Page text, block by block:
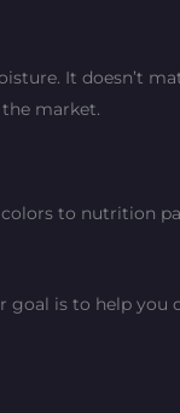
It doesn’t
market.
to nutrition
goal is to help